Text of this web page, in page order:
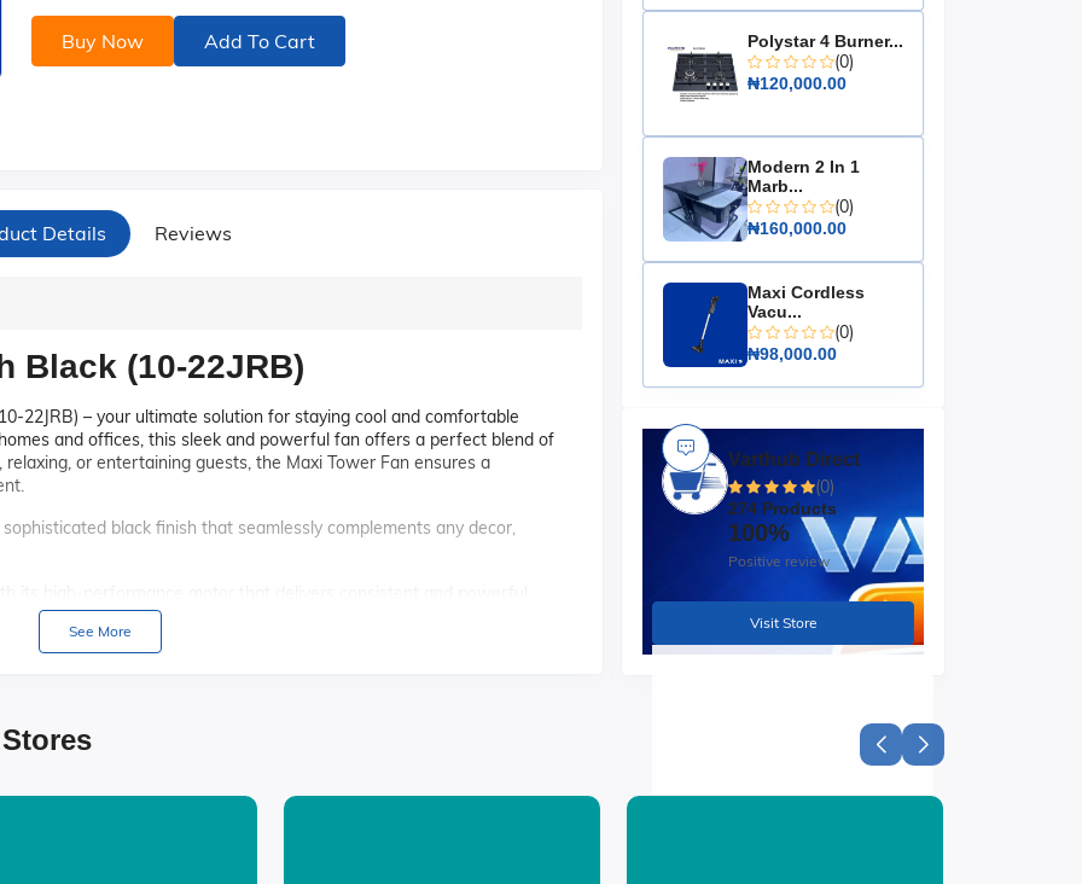
Buy Now Add To Cart
Details Reviews
Black (10-22JRB)
22JRB) – your ultimate solution for staying cool and comfortable
and offices, this sleek and powerful fan offers a perfect blend of
or entertaining guests, the Maxi Tower Fan ensures a
black finish that seamlessly complements any decor,
refreshing.
with its ultra-quiet operation, perfect for bedrooms, offices, or
See More
Polystar 4 Burner...
(0)
₦120,000.00
Modern 2 In 1
Marb...
(0)
₦160,000.00
Maxi Cordless
Vacu...
(0)
₦98,000.00
Varthub Direct
(0)
274 Products
100%
Positive review
Visit Store